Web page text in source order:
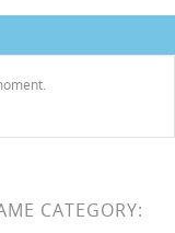
CATEGORY:
Create new list
Create wishlist
in your